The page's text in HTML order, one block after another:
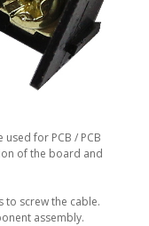
for PCB / PCB
of the board and
to screw the cable.
assembly.